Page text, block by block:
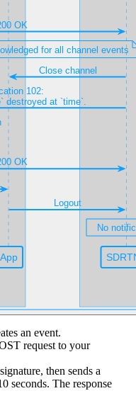
an event.
request to your
then sends a
seconds. The response